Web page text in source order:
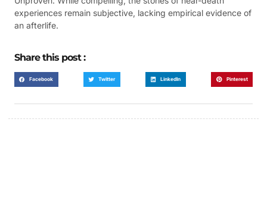
experiences remain subjective, lacking empirical evidence of
an afterlife.
Share this post :
Facebook Twitter LinkedIn Pinterest